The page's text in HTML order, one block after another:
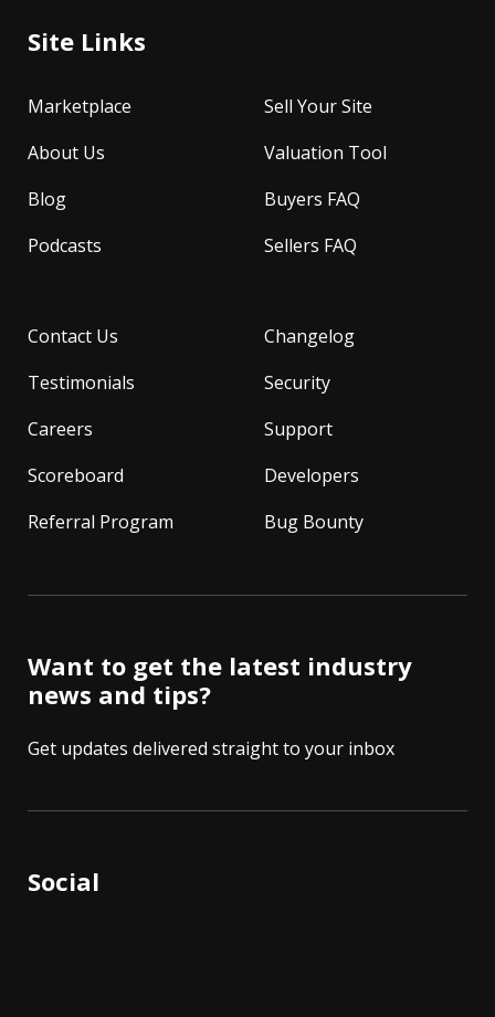
Site Links
Marketplace
About Us
Blog
Podcasts
Contact Us
Testimonials
Careers
Scoreboard
Referral Program
Sell Your Site
Valuation Tool
Buyers FAQ
Sellers FAQ
Changelog
Security
Support
Developers
Bug Bounty
Want to get the latest industry
news and tips?
Get updates delivered straight to your inbox
Social